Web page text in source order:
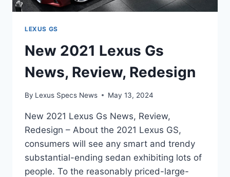
LEXUS GS
New 2021 Lexus Gs
News, Review, Redesign
By Lexus Specs News May 13, 2024
New 2021 Lexus Gs News, Review,
Redesign – About the 2021 Lexus GS,
consumers will see any smart and trendy
substantial-ending sedan exhibiting lots of
people. To the reasonably priced-large-